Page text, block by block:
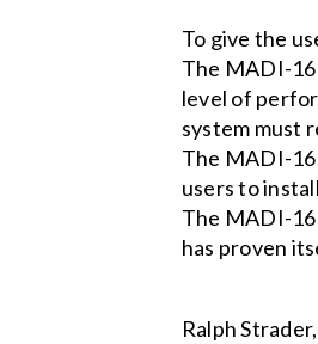
To give the
The MADI-
level of
system must
The MADI-
users to
The MADI-
has proven
Ralph